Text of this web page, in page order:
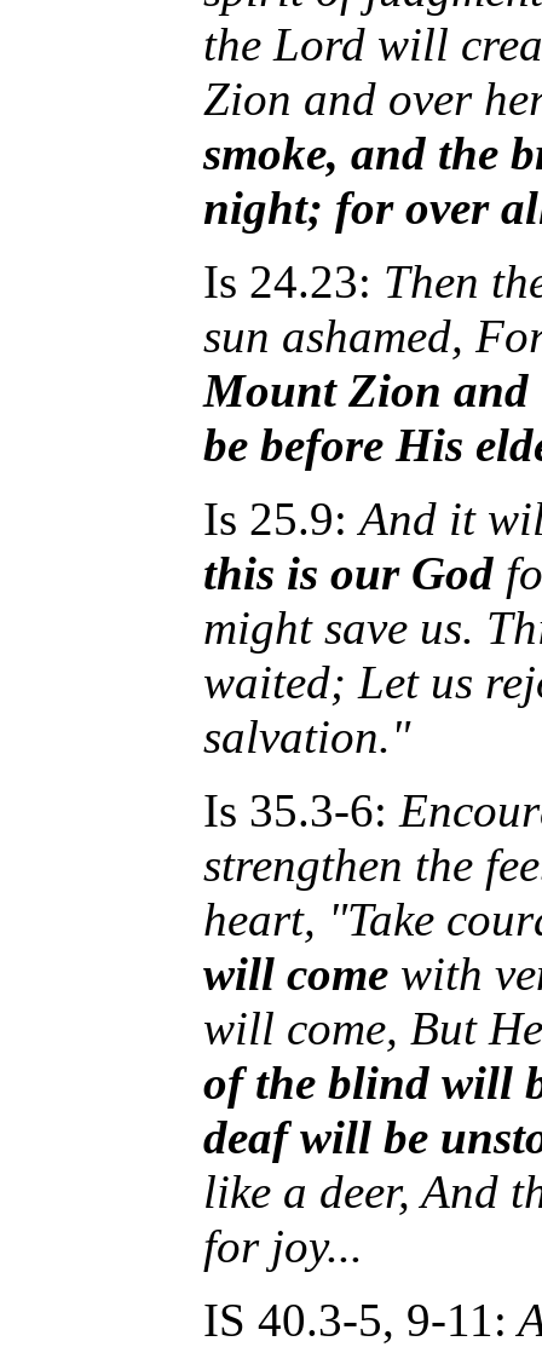
the Lord will
Zion and over
smoke, and the
night; for over
Is 24.23: Then
sun ashamed,
Mount Zion and
be before His
Is 25.9:And it
this is our God
might save us.
waited; Let us
salvation."
Is 35.3-6:
strengthen the
heart, "Take
will come with
will come, But
of the blind will
deaf will be
like a deer, And
for joy...
IS 40.3-5, 9-11: